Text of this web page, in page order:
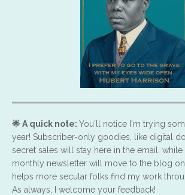
🌟 A quick note: You'll notice I'm trying
year! Subscriber-only goodies, like digital
secret sales will stay here in the email,
monthly newsletter will move to the blog
helps more secular folks find my work
As always, I welcome your feedback!